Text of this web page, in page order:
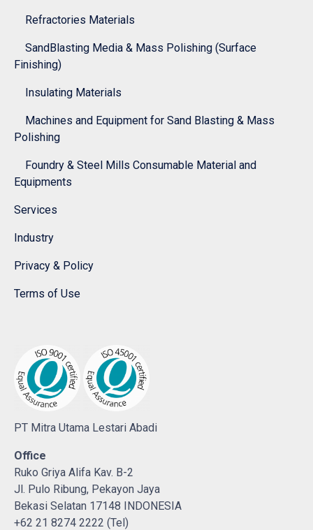
Refractories Materials
SandBlasting Media & Mass Polishing (Surface
Finishing)
Insulating Materials
Machines and Equipment for Sand Blasting & Mass
Polishing
Foundry & Steel Mills Consumable Material and
Equipments
Services
Industry
Privacy & Policy
Terms of Use
PT Mitra Utama Lestari Abadi
Office
Ruko Griya Alifa Kav. B-2
Jl. Pulo Ribung, Pekayon Jaya
Bekasi Selatan 17148 INDONESIA
+62 21 8274 2222 (Tel)